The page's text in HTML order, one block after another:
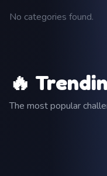
No categories found.
🔥
The most popular